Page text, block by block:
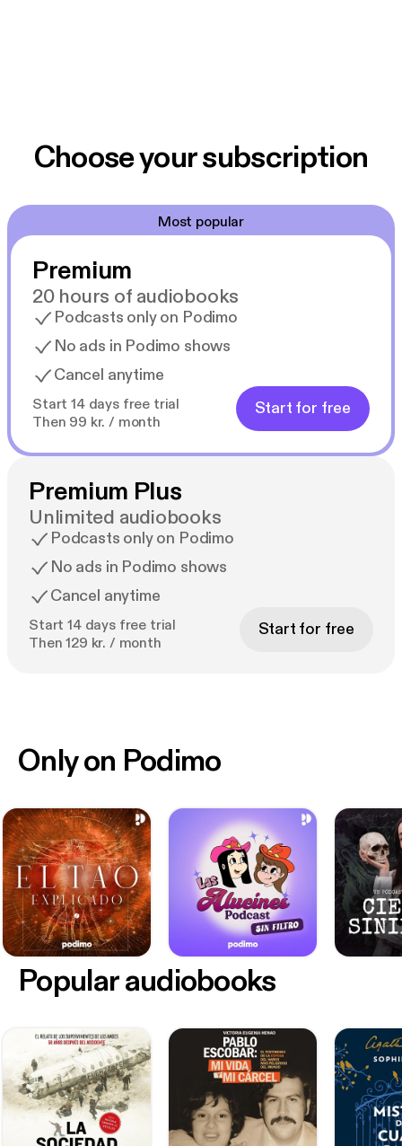
Choose your subscription
Most popular
Premium
20 hours of audiobooks
Podcasts only on Podimo
No ads in Podimo shows
Cancel anytime
Start 14 days free trial
Then 99 kr. / month
Start for free
Premium Plus
Unlimited audiobooks
Podcasts only on Podimo
No ads in Podimo shows
Cancel anytime
Start 14 days free trial
Then 129 kr. / month
Start for free
Only on Podimo
Popular audiobooks